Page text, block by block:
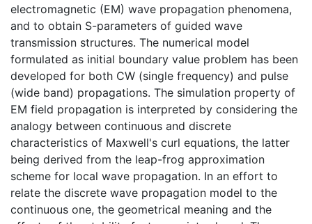
electromagnetic (EM) wave propagation phenomena,
and to obtain S-parameters of guided wave
transmission structures. The numerical model
formulated as initial boundary value problem has been
developed for both CW (single frequency) and pulse
(wide band) propagations. The simulation property of
EM field propagation is interpreted by considering the
analogy between continuous and discrete
characteristics of Maxwell's curl equations, the latter
being derived from the leap-frog approximation
scheme for local wave propagation. In an effort to
relate the discrete wave propagation model to the
continuous one, the geometrical meaning and the